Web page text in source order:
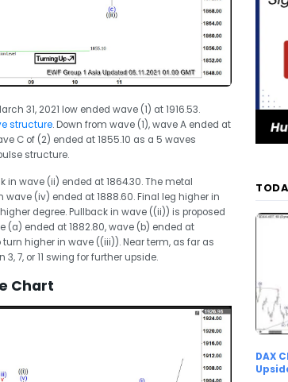
31, 2021 low ended wave (1) at 1916.53.
structure. Down from wave (1), wave A ended at
C of (2) ended at 1855.10 as a 5 waves
structure.
in wave (ii) ended at 1864.30. The metal
(iv) ended at 1888.60. Final leg higher in
degree. Pullback in wave ((ii)) is proposed
(a) ended at 1882.80, wave (b) ended at
higher in wave ((iii)). Near term, as far as
7, or 11 swing for further upside.
Chart
DAX